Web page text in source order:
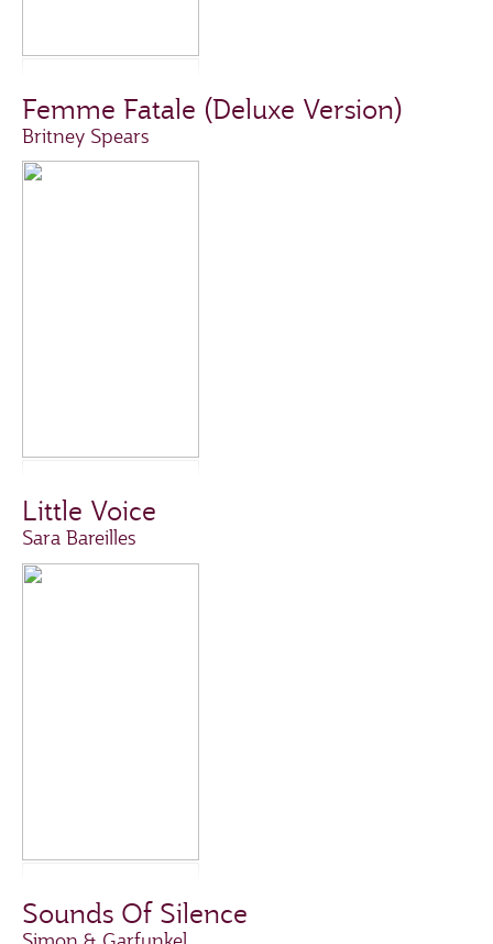
Femme Fatale (Deluxe Version)
Britney Spears
Little Voice
Sara Bareilles
Sounds Of Silence